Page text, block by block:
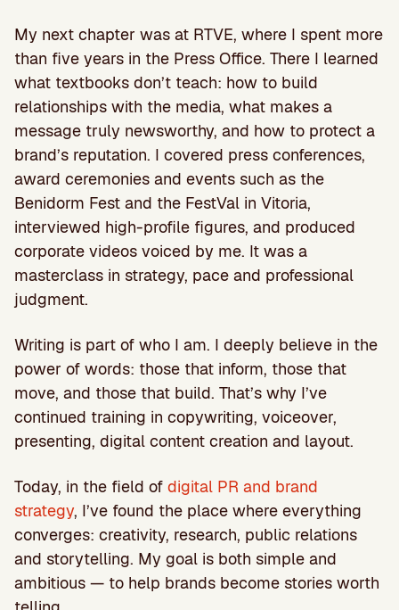
My next chapter was at RTVE, where I spent more
than five years in the Press Office. There I learned
what textbooks don’t teach: how to build
relationships with the media, what makes a
message truly newsworthy, and how to protect a
brand’s reputation. I covered press conferences,
award ceremonies and events such as the
Benidorm Fest and the FestVal in Vitoria,
interviewed high-profile figures, and produced
corporate videos voiced by me. It was a
masterclass in strategy, pace and professional
judgment.
Writing is part of who I am. I deeply believe in the
power of words: those that inform, those that
move, and those that build. That’s why I’ve
continued training in copywriting, voiceover,
presenting, digital content creation and layout.
Today, in the field of digital PR and brand
strategy, I’ve found the place where everything
converges: creativity, research, public relations
and storytelling. My goal is both simple and
ambitious — to help brands become stories worth